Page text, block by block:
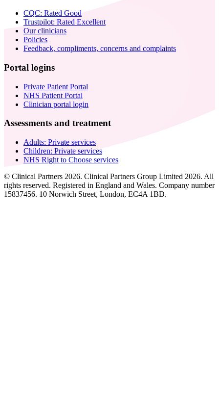
CQC: Rated Good
Trustpilot: Rated Excellent
Our clinicians
Policies
Feedback, compliments, concerns and complaints
Portal logins
Private Patient Portal
NHS Patient Portal
Clinician portal login
Assessments and treatment
Adults: Private services
Children: Private services
NHS Right to Choose services
© Clinical Partners 2026. Clinical Partners Group Limited 2026. All
rights reserved. Registered in England and Wales. Company number
15837456. 10 Norwich Street, London, EC4A 1BD.